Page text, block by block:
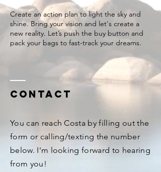
Create an action plan to light the sky and
shine. Bring your vision and let's create a
new reality. Let’s push the buy button and
Contact
You can reach Costa by filling out the
form or calling/texting the number
below. I'm looking forward to hearing
from you!